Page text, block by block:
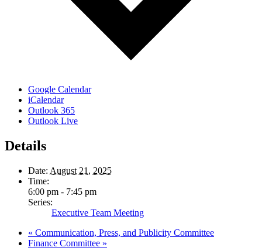
Google Calendar
iCalendar
Outlook 365
Outlook Live
Details
Date: August 21, 2025
Time:
6:00 pm - 7:45 pm
Series:
Executive Team Meeting
« Communication, Press, and Publicity Committee
Finance Committee »